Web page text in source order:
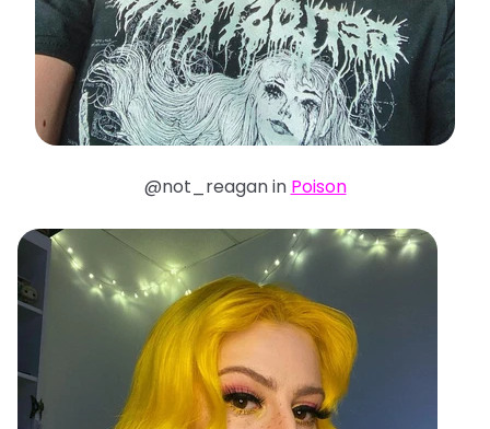
@not_reagan in Poison